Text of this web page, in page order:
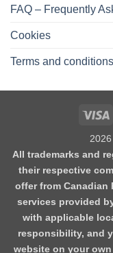
FAQ – Frequently
Cookies
Terms and conditions
All trademarks and
their respective
offer from Canadian
services provided
with applicable
responsibility, and
website on your